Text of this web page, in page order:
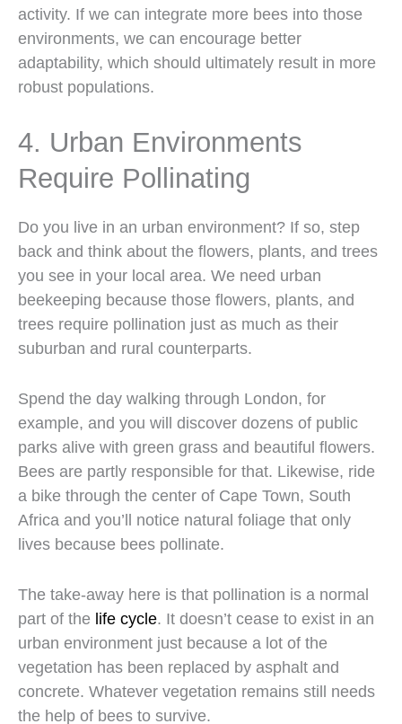
activity. If we can integrate more bees into those
environments, we can encourage better
adaptability, which should ultimately result in more
robust populations.
4. Urban Environments
Require Pollinating
Do you live in an urban environment? If so, step
back and think about the flowers, plants, and trees
you see in your local area. We need urban
beekeeping because those flowers, plants, and
trees require pollination just as much as their
suburban and rural counterparts.
Spend the day walking through London, for
example, and you will discover dozens of public
parks alive with green grass and beautiful flowers.
Bees are partly responsible for that. Likewise, ride
a bike through the center of Cape Town, South
Africa and you’ll notice natural foliage that only
lives because bees pollinate.
The take-away here is that pollination is a normal
part of the life cycle. It doesn’t cease to exist in an
urban environment just because a lot of the
vegetation has been replaced by asphalt and
concrete. Whatever vegetation remains still needs
the help of bees to survive.